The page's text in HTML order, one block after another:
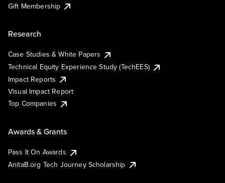
Gift Membership
Research
Case Studies & White Papers
Technical Equity Experience Study (TechEES)
Impact Reports
Visual Impact Report
Top Companies
Awards & Grants
Pass It On Awards
AnitaB.org Tech Journey Scholarship